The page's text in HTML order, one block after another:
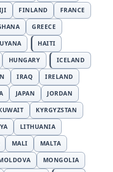
FINLAND
FRANCE
GREECE
HAITI
HUNGARY
ICELAND
IRAQ
IRELAND
JAPAN
JORDAN
KYRGYZSTAN
LITHUANIA
MALI
MALTA
MONGOLIA